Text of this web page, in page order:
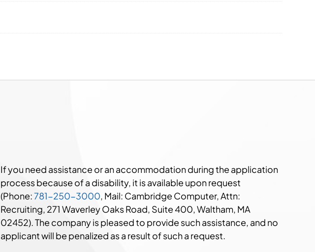
If you need assistance or an accommodation during the application
process because of a disability, it is available upon request
(Phone:781-250-3000, Mail: Cambridge Computer, Attn:
Recruiting, 271 Waverley Oaks Road, Suite 400, Waltham, MA
02452). The company is pleased to provide such assistance, and no
applicant will be penalized as a result of such a request.​